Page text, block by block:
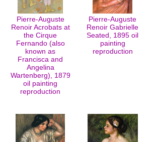
Pierre-Auguste
Renoir Acrobats at
the Cirque
Fernando (also
known as
Francisca and
Angelina
Wartenberg), 1879
oil painting
reproduction
Pierre-Auguste
Renoir Gabrielle
Seated, 1895 oil
painting
reproduction